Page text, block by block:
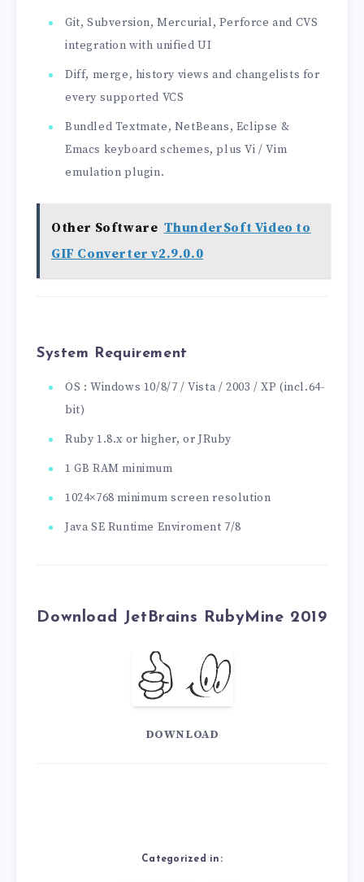
Git, Subversion, Mercurial, Perforce and CVS
integration with unified UI
Diff, merge, history views and changelists for
every supported VCS
Bundled Textmate, NetBeans, Eclipse &
Emacs keyboard schemes, plus Vi / Vim
emulation plugin.
Other Software ThunderSoft Video to
GIF Converter v2.9.0.0
System Requirement
OS : Windows 10/8/7 / Vista / 2003 / XP (incl.64-
bit)
Ruby 1.8.x or higher, or JRuby
1 GB RAM minimum
1024×768 minimum screen resolution
Java SE Runtime Enviroment 7/8
Download JetBrains RubyMine 2019
DOWNLOAD
Categorized in: